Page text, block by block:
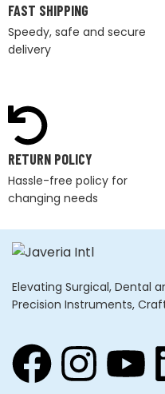
FAST SHIPPING
Speedy, safe and secure
delivery
RETURN POLICY
Hassle-free policy for
changing needs
Elevating Surgical, Dental
Precision Instruments,